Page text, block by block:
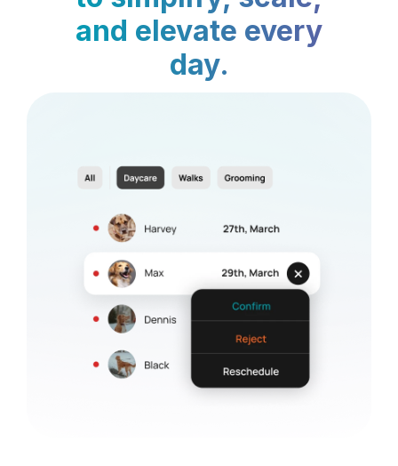
and elevate every
day.